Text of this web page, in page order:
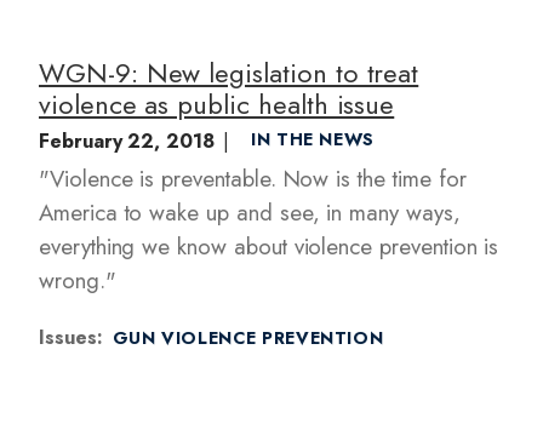
WGN-9: New legislation to treat
violence as public health issue
February 22, 2018 IN THE NEWS
"Violence is preventable. Now is the time for
America to wake up and see, in many ways,
everything we know about violence prevention is
wrong."
Issues: GUN VIOLENCE PREVENTION